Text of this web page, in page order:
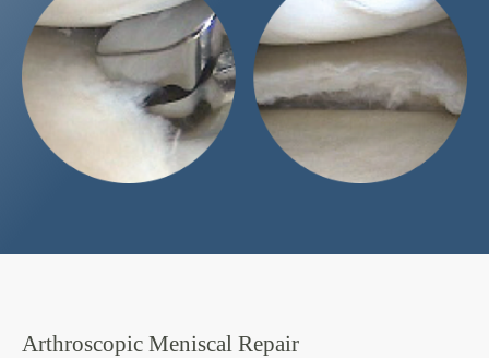
Arthroscopic Meniscal Repair